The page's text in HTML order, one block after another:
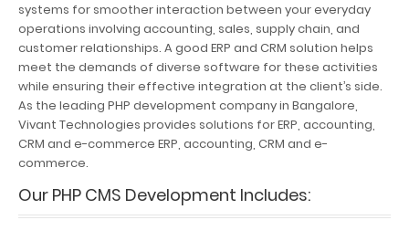
systems for smoother interaction between your everyday
operations involving accounting, sales, supply chain, and
customer relationships. A good ERP and CRM solution helps
meet the demands of diverse software for these activities
while ensuring their effective integration at the client’s side.
As the leading PHP development company in Bangalore,
Vivant Technologies provides solutions for ERP, accounting,
CRM and e-commerce ERP, accounting, CRM and e-
commerce.
Our PHP CMS Development Includes: